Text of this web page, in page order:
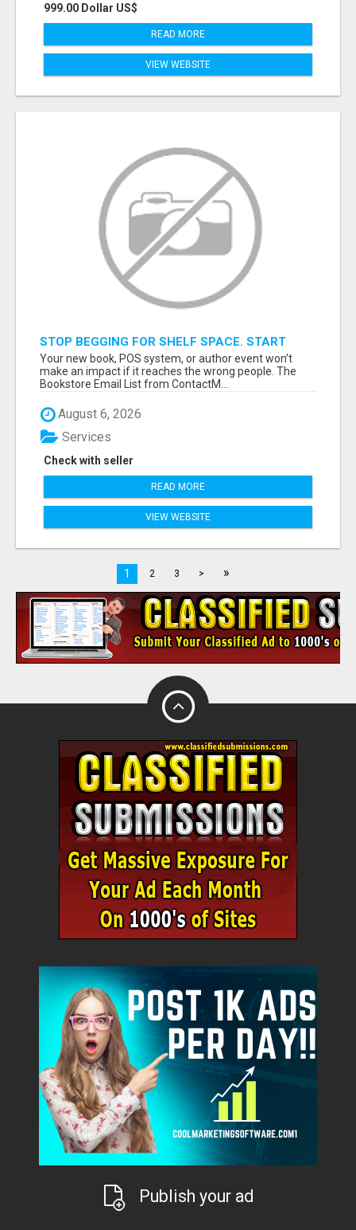
999.00 Dollar US$
READ MORE
VIEW WEBSITE
STOP BEGGING FOR SHELF SPACE. START
TALKING TO THE BUYERS WHO STOCK
SHELVES.
Your new book, POS system, or author event won’t
make an impact if it reaches the wrong people. The
Bookstore Email List from ContactM...
August 6, 2026
Check with seller
Services
READ MORE
VIEW WEBSITE
1 2 3 > »
Publish your ad